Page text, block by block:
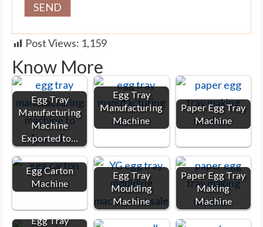
Post Views: 1,159
Know More
Egg Tray
Manufacturing
Machine
Exported to…
Egg Tray
Manufacturing
Machine
Paper Egg Tray
Machine
Egg Carton
Machine
Egg Tray
Moulding
Machine
Paper Egg Tray
Making
Machine
Egg Tray